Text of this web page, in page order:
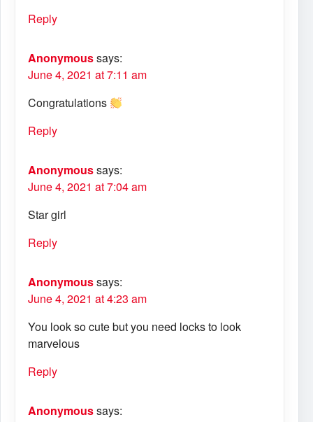
Reply
Anonymoussays:
June 4, 2021 at 7:11 am
Congratulations
Reply
Anonymoussays:
June 4, 2021 at 7:04 am
Star girl
Reply
Anonymoussays:
June 4, 2021 at 4:23 am
You look so cute but you need locks to look
marvelous
Reply
Anonymoussays: